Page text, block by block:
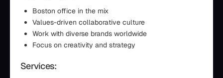
Boston office in the mix
Values-driven collaborative culture
Work with diverse brands worldwide
Focus on creativity and strategy
Services: